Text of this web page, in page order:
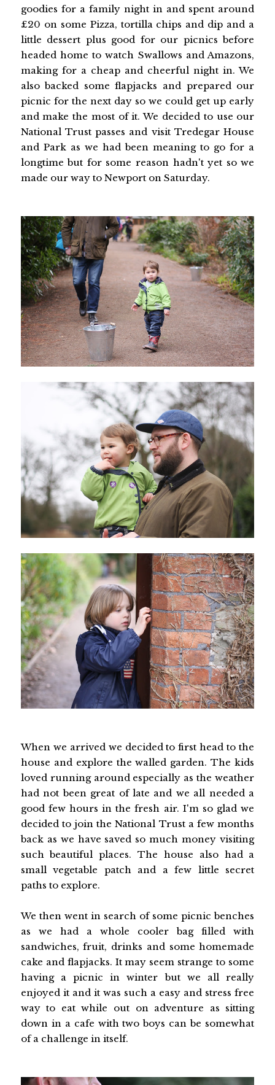
goodies for a family night in and spent around
£20 on some Pizza, tortilla chips and dip and a
little dessert plus good for our picnics before
headed home to watch Swallows and Amazons,
making for a cheap and cheerful night in. We
also backed some flapjacks and prepared our
picnic for the next day so we could get up early
and make the most of it. We decided to use our
National Trust passes and visit Tredegar House
and Park as we had been meaning to go for a
longtime but for some reason hadn't yet so we
made our way to Newport on Saturday.
When we arrived we decided to first head to the
house and explore the walled garden. The kids
loved running around especially as the weather
had not been great of late and we all needed a
good few hours in the fresh air. I'm so glad we
decided to join the National Trust a few months
back as we have saved so much money visiting
such beautiful places. The house also had a
small vegetable patch and a few little secret
paths to explore.
We then went in search of some picnic benches
as we had a whole cooler bag filled with
sandwiches, fruit, drinks and some homemade
cake and flapjacks. It may seem strange to some
having a picnic in winter but we all really
enjoyed it and it was such a easy and stress free
way to eat while out on adventure as sitting
down in a cafe with two boys can be somewhat
of a challenge in itself.